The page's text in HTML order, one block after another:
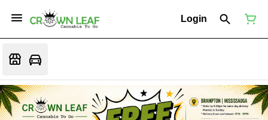
Login